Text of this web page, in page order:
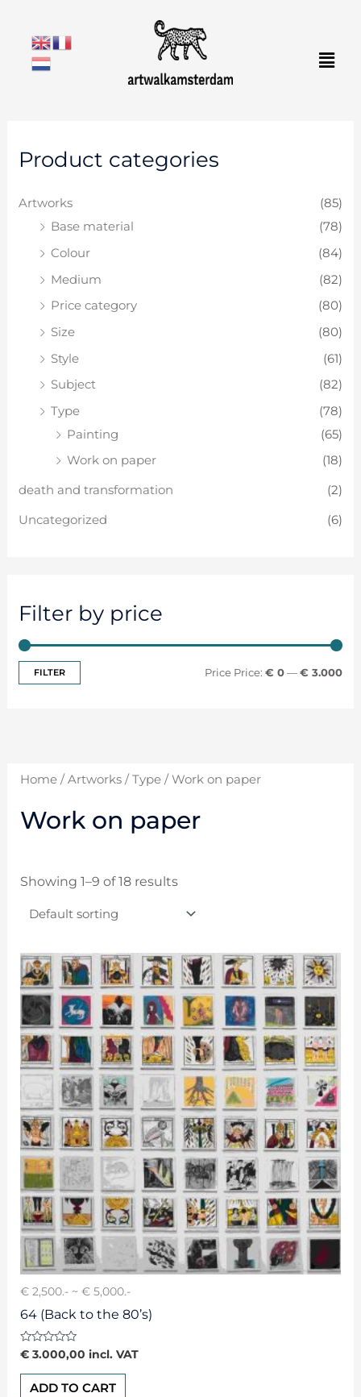
content
Product categories
Artworks
(85)
Base material
(78)
Colour
(84)
Medium
(82)
Price category
(80)
Size
(80)
Style
(61)
Subject
(82)
Type
(78)
Painting
(65)
Work on paper
(18)
death and transformation (2)
Uncategorized (6)
Filter by price
p
r
i
c
e
p
r
i
c
e
FILTER Price: € 0— € 3.000
Home/ Artworks/ Type/ Work on paper
Work on paper
Showing 1–9 of 18 results
€ 2,500.- ~ € 5,000.-
64 (Back to the 80’s)
Rated
0
out
€3.000,00 incl. VAT
ADD TO CART